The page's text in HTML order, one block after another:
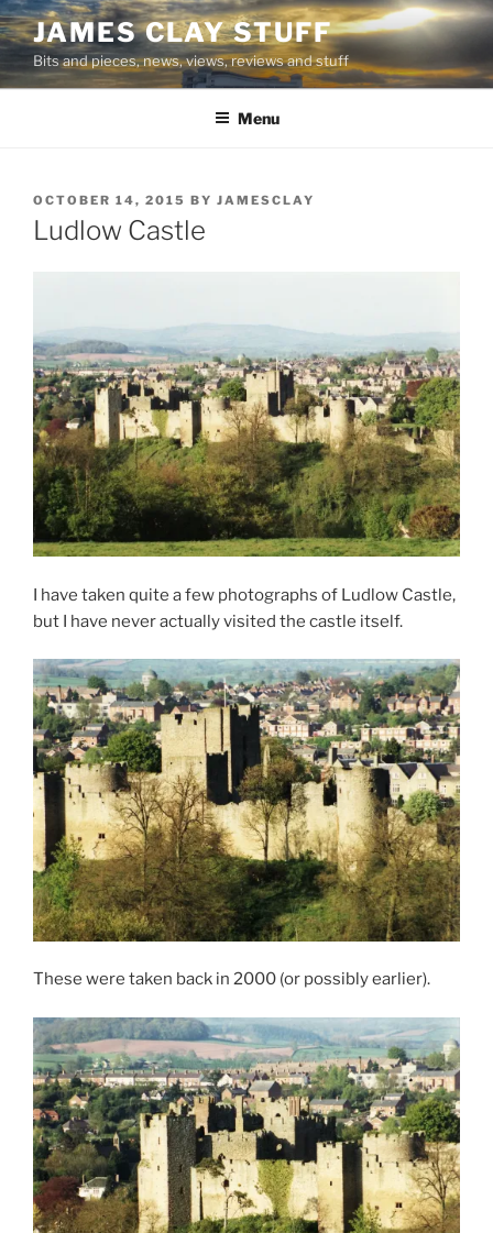
Skip
to
content
JAMES CLAY STUFF
Bits and pieces, news, views, reviews and stuff
Menu
POSTED
ON
OCTOBER 14, 2015 BY JAMESCLAY
Ludlow Castle
I have taken quite a few photographs of Ludlow Castle,
but I have never actually visited the castle itself.
These were taken back in 2000 (or possibly earlier).